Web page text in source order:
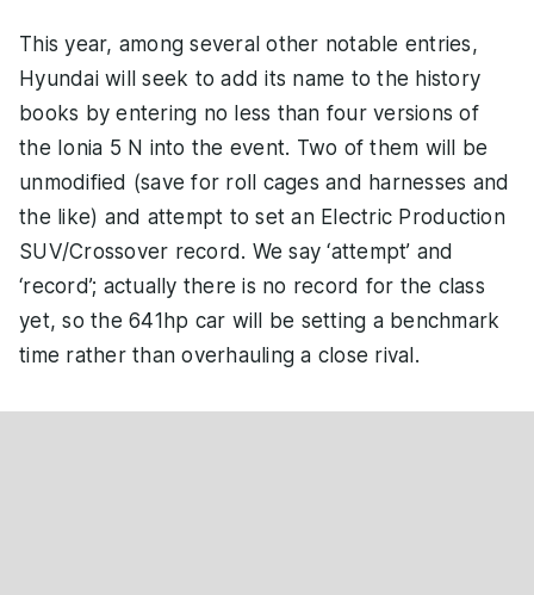
This year, among several other notable entries,
Hyundai will seek to add its name to the history
books by entering no less than four versions of
the Ionia 5 N into the event. Two of them will be
unmodified (save for roll cages and harnesses and
the like) and attempt to set an Electric Production
SUV/Crossover record. We say ‘attempt’ and
‘record’; actually there is no record for the class
yet, so the 641hp car will be setting a benchmark
time rather than overhauling a close rival.